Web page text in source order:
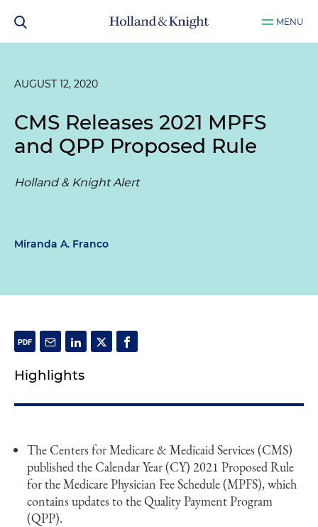
MENU
AUGUST 12, 2020
CMS Releases 2021 MPFS
and QPP Proposed Rule
Holland & Knight Alert
Miranda A. Franco
Highlights
The Centers for Medicare & Medicaid Services (CMS)
published the Calendar Year (CY) 2021 Proposed Rule
for the Medicare Physician Fee Schedule (MPFS), which
contains updates to the Quality Payment Program
(QPP).